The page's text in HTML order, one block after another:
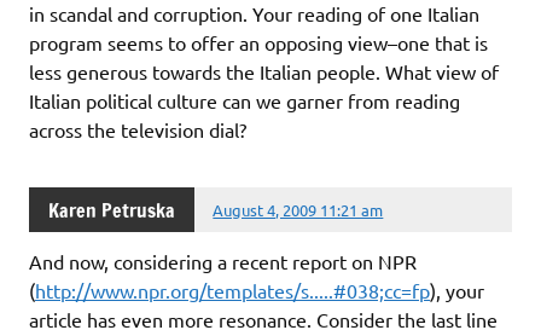
in scandal and corruption. Your reading of one Italian
program seems to offer an opposing view–one that is
less generous towards the Italian people. What view of
Italian political culture can we garner from reading
across the television dial?
Karen Petruska August 4, 2009 11:21 am
And now, considering a recent report on NPR
(http://www.npr.org/templates/s.....#038;cc=fp), your
article has even more resonance. Consider the last line